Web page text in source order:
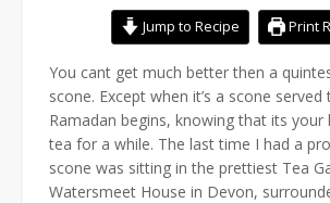
Jump to Recipe Print
You cant get much better then a
scone. Except when it’s a scone
Ramadan begins, knowing that its
tea for a while. The last time I had a
scone was sitting in the prettiest Tea
Watersmeet House in Devon,